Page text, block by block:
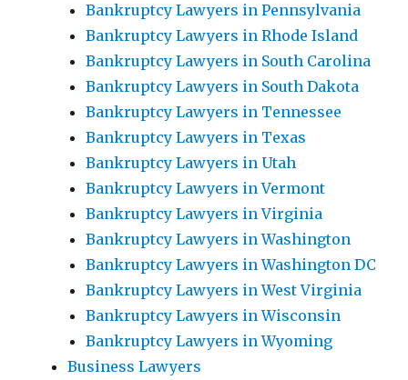
Bankruptcy Lawyers in Pennsylvania
Bankruptcy Lawyers in Rhode Island
Bankruptcy Lawyers in South Carolina
Bankruptcy Lawyers in South Dakota
Bankruptcy Lawyers in Tennessee
Bankruptcy Lawyers in Texas
Bankruptcy Lawyers in Utah
Bankruptcy Lawyers in Vermont
Bankruptcy Lawyers in Virginia
Bankruptcy Lawyers in Washington
Bankruptcy Lawyers in Washington DC
Bankruptcy Lawyers in West Virginia
Bankruptcy Lawyers in Wisconsin
Bankruptcy Lawyers in Wyoming
Business Lawyers